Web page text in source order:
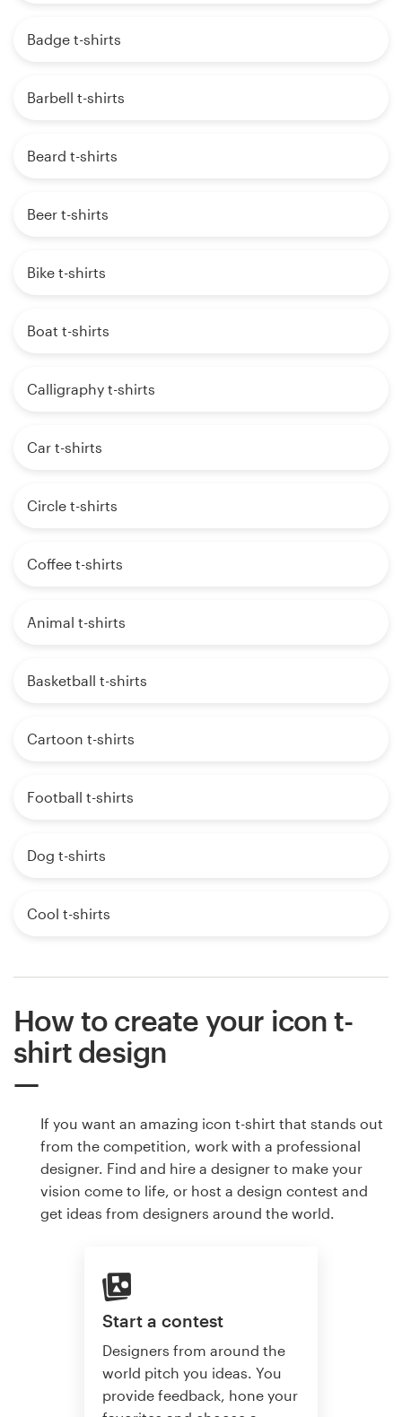
Badge t-shirts
Barbell t-shirts
Beard t-shirts
Beer t-shirts
Bike t-shirts
Boat t-shirts
Calligraphy t-shirts
Car t-shirts
Circle t-shirts
Coffee t-shirts
Animal t-shirts
Basketball t-shirts
Cartoon t-shirts
Football t-shirts
Dog t-shirts
Cool t-shirts
How to create your icon t-
shirt design
If you want an amazing icon t-shirt that stands out
from the competition, work with a professional
designer. Find and hire a designer to make your
vision come to life, or host a design contest and
get ideas from designers around the world.
Start a contest
Designers from around the
world pitch you ideas. You
provide feedback, hone your